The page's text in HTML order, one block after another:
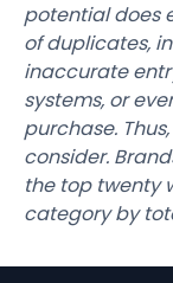
potential does
of duplicates,
inaccurate
systems, or
purchase.
consider.
the top twenty
category by